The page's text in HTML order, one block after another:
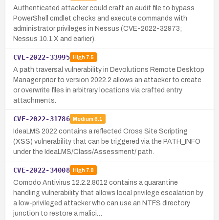
Authenticated attacker could craft an audit file to bypass
PowerShell cmdlet checks and execute commands with
administrator privileges in Nessus (CVE-2022-32973;
Nessus 10.1.X and earlier).
CVE-2022-33995 High7.5
A path traversal vulnerability in Devolutions Remote Desktop
Manager prior to version 2022.2 allows an attacker to create
or overwrite files in arbitrary locations via crafted entry
attachments.
CVE-2022-31786 Medium 6.1
IdeaLMS 2022 contains a reflected Cross Site Scripting
(XSS) vulnerability that can be triggered via the PATH_INFO
under the IdeaLMS/Class/Assessment/ path.
CVE-2022-34008 High7.8
Comodo Antivirus 12.2.2.8012 contains a quarantine
handling vulnerability that allows local privilege escalation by
a low-privileged attacker who can use an NTFS directory
junction to restore a malici…